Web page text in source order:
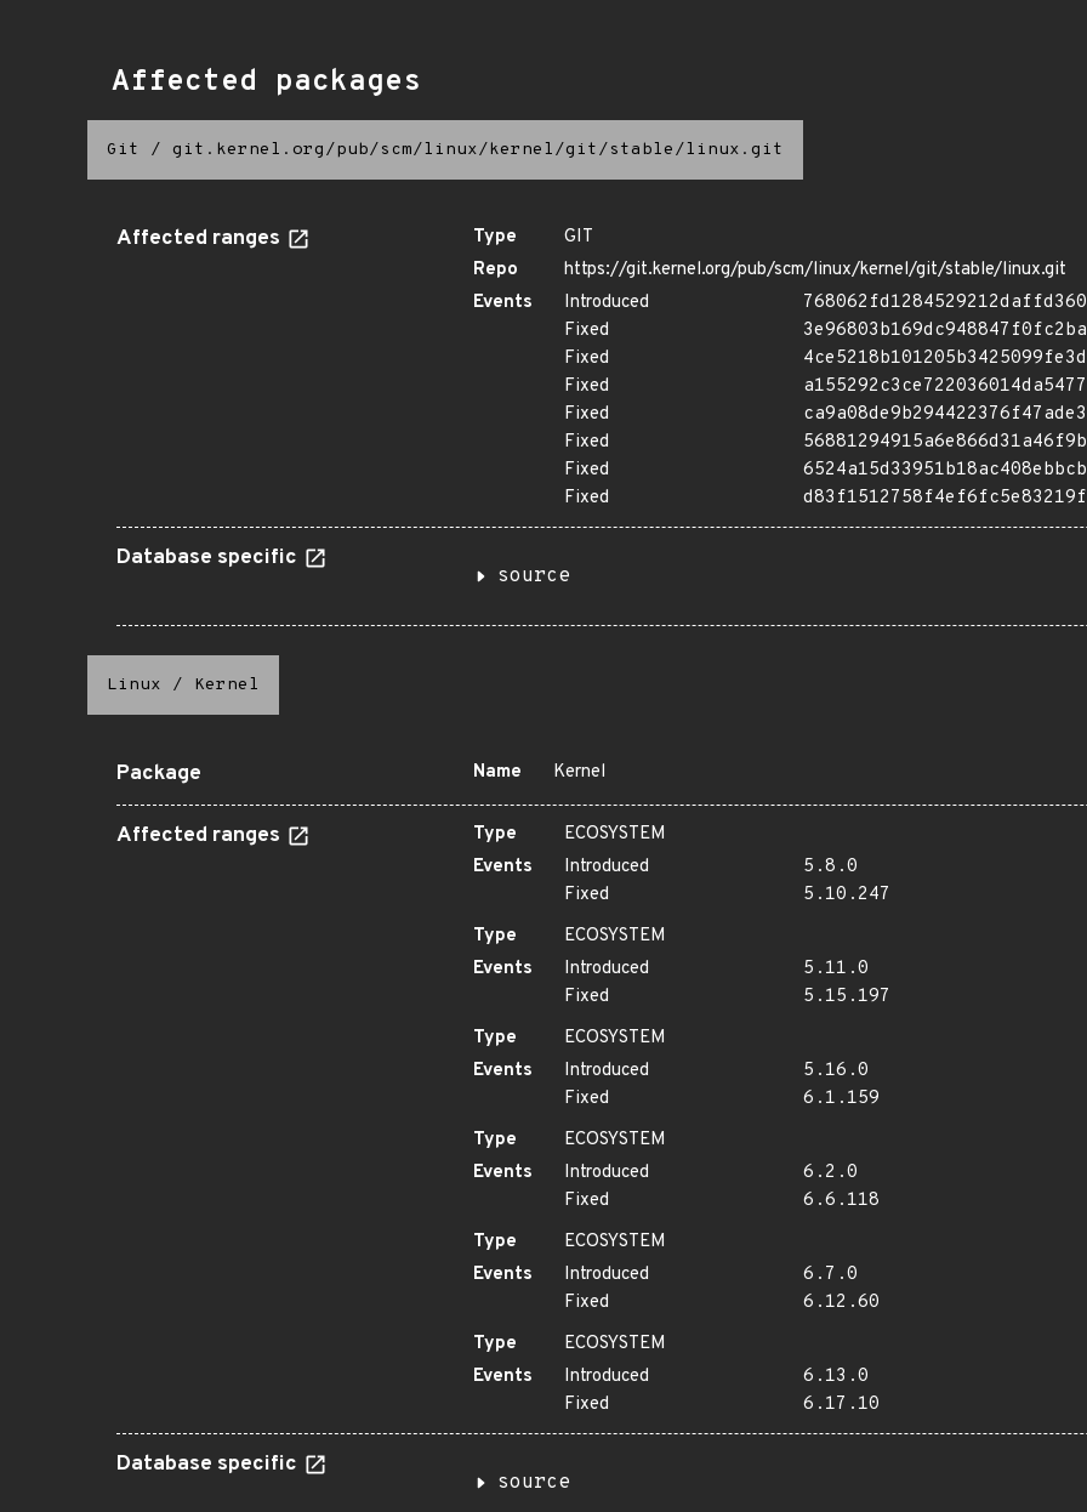
Affected packages
Git / git.kernel.org/pub/scm/linux/kernel/git/stable/linux.git
Affected ranges Type
GIT
Repo
https://git.kernel.org/pub/scm/linux/kernel/git/stable/linux.git
Events
Introduced
Fixed
Fixed
Fixed
Fixed
Fixed
Fixed
Fixed
Database specific
source
Linux / Kernel
Package Name Kernel
Affected ranges Type
ECOSYSTEM
Events
Introduced
5.8.0
Fixed
5.10.247
Type
ECOSYSTEM
Events
Introduced
5.11.0
Fixed
5.15.197
Type
ECOSYSTEM
Events
Introduced
5.16.0
Fixed
6.1.159
Type
ECOSYSTEM
Events
Introduced
6.2.0
Fixed
6.6.118
Type
ECOSYSTEM
Events
Introduced
6.7.0
Fixed
6.12.60
Type
ECOSYSTEM
Events
Introduced
6.13.0
Fixed
6.17.10
Database specific
source